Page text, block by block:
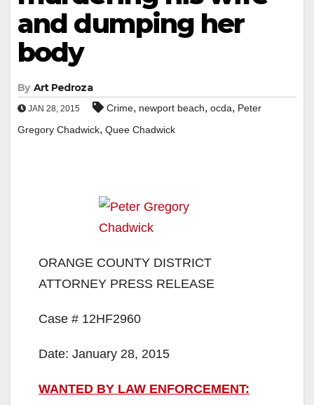
and dumping her
body
By Art Pedroza
JAN 28, 2015 Crime, newport beach, ocda, Peter
Gregory Chadwick, Quee Chadwick
ORANGE COUNTY DISTRICT
ATTORNEY PRESS RELEASE
Case # 12HF2960
Date: January 28, 2015
WANTED BY LAW ENFORCEMENT: